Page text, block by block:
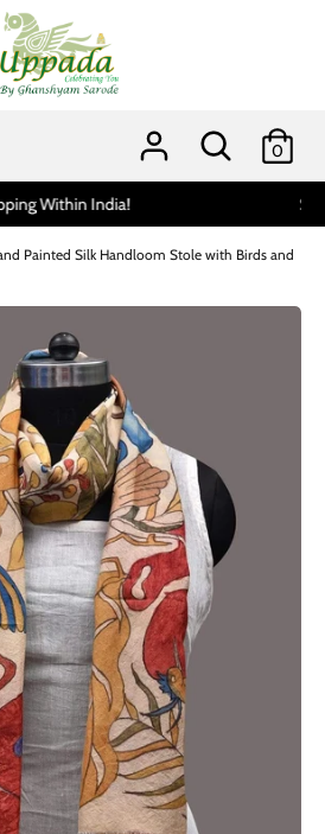
Search
0
up to 15% via MobiKwik UPI (min spend
Painted Silk Handloom Stole with Birds and